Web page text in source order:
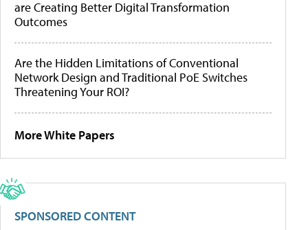
are Creating Better Digital Transformation
Outcomes
Are the Hidden Limitations of Conventional
Network Design and Traditional PoE Switches
Threatening Your ROI?
More White Papers
SPONSORED CONTENT